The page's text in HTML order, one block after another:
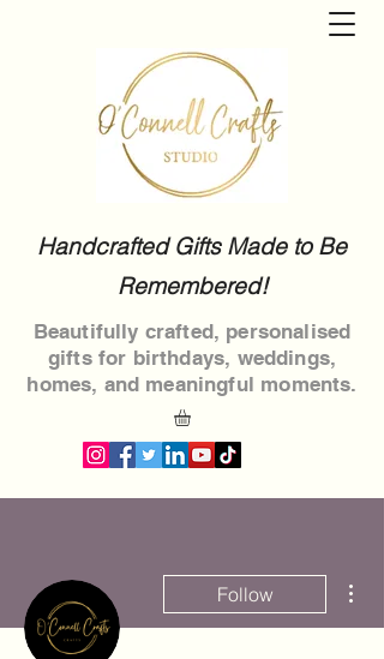
Handcrafted Gifts Made to Be
Remembered!
Beautifully crafted, personalised
gifts for birthdays, weddings,
homes, and meaningful moments.
Follow